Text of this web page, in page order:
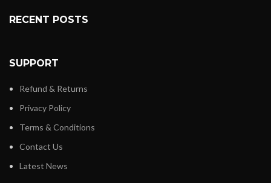
RECENT POSTS
SUPPORT
Refund & Returns
Privacy Policy
Terms & Conditions
Contact Us
Latest News